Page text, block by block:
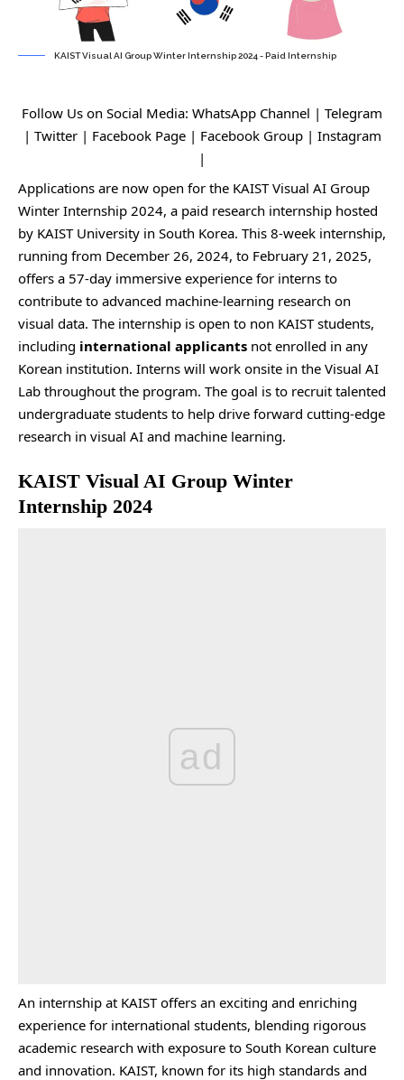
KAIST Visual AI Group Winter Internship 2024 - Paid Internship
Follow Us on Social Media: WhatsApp Channel | Telegram
| Twitter| Facebook Page | Facebook Group | Instagram
|
Applications are now open for the KAIST Visual AI Group
Winter Internship 2024, a paid research internship hosted
by KAIST University in South Korea. This 8-week internship,
running from December 26, 2024, to February 21, 2025,
offers a 57-day immersive experience for interns to
contribute to advanced machine-learning research on
visual data. The internship is open to non KAIST students,
including international applicants not enrolled in any
Korean institution. Interns will work onsite in the Visual AI
Lab throughout the program. The goal is to recruit talented
undergraduate students to help drive forward cutting-edge
research in visual AI and machine learning.
KAIST Visual AI Group Winter
Internship 2024
ad
An internship at KAIST offers an exciting and enriching
experience for international students, blending rigorous
academic research with exposure to South Korean culture
and innovation. KAIST, known for its high standards and